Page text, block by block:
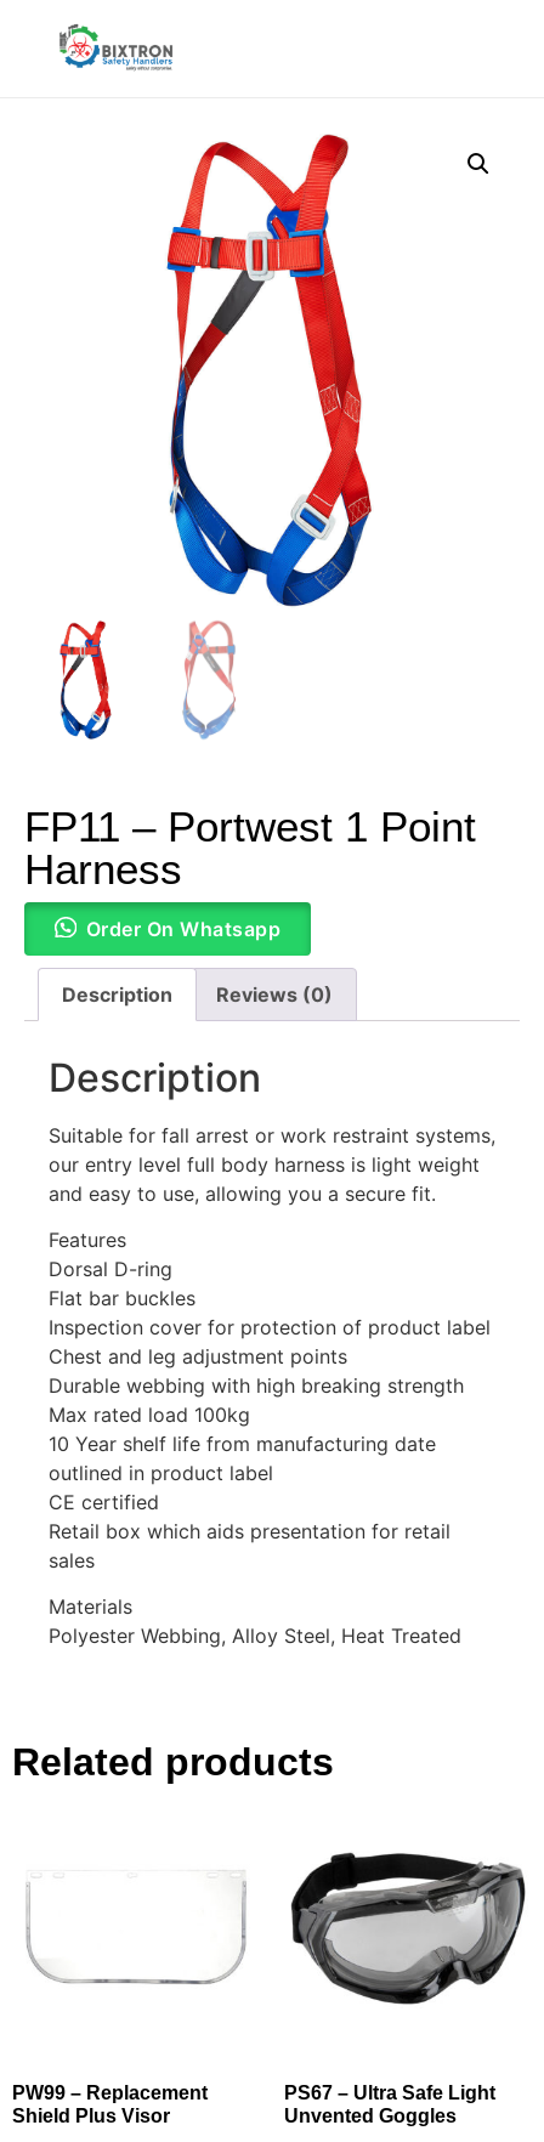
FP11 – Portwest 1 Point
Harness
Order On Whatsapp
Description Reviews (0)
Description
Suitable for fall arrest or work restraint systems,
our entry level full body harness is light weight
and easy to use, allowing you a secure fit.
Features
Dorsal D-ring
Flat bar buckles
Inspection cover for protection of product label
Chest and leg adjustment points
Durable webbing with high breaking strength
Max rated load 100kg
10 Year shelf life from manufacturing date
outlined in product label
CE certified
Retail box which aids presentation for retail
sales
Materials
Polyester Webbing, Alloy Steel, Heat Treated
Related products
PW99 – Replacement
Shield Plus Visor
PS67 – Ultra Safe Light
Unvented Goggles